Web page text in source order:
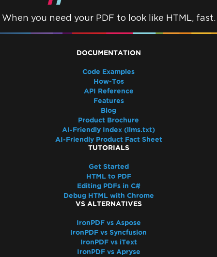
When you need your PDF to look like HTML, fast.
DOCUMENTATION
Code Examples
How-Tos
API Reference
Features
Blog
Product Brochure
AI-Friendly Index (llms.txt)
AI-Friendly Product Fact Sheet
TUTORIALS
Get Started
HTML to PDF
Editing PDFs in C#
Debug HTML with Chrome
VS ALTERNATIVES
IronPDF vs Aspose
IronPDF vs Syncfusion
IronPDF vs iText
IronPDF vs Apryse